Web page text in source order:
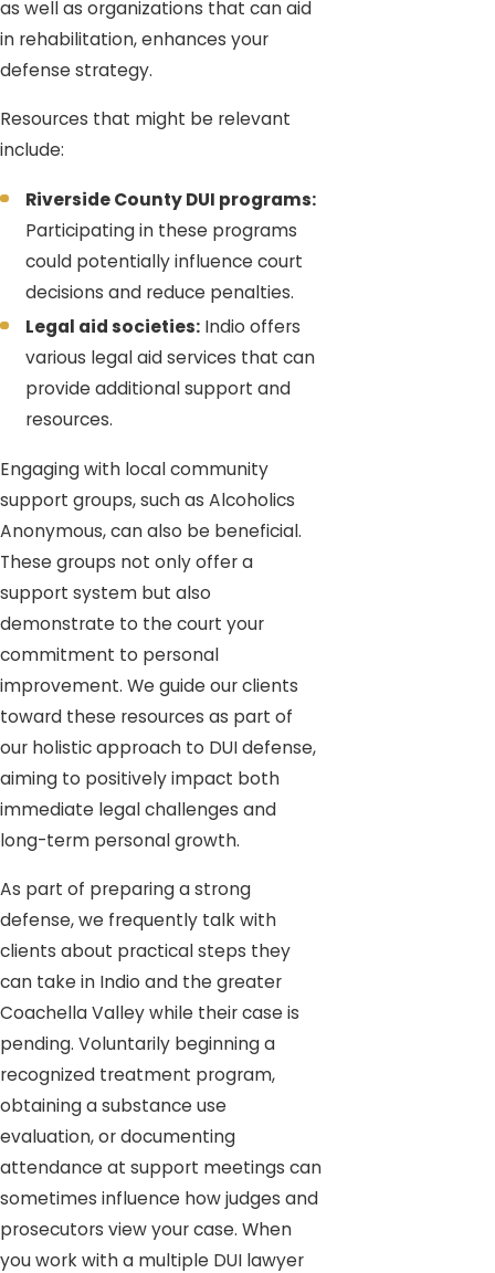
as well as organizations that can aid
in rehabilitation, enhances your
defense strategy.
Resources that might be relevant
include:
Riverside County DUI programs:
Participating in these programs
could potentially influence court
decisions and reduce penalties.
Legal aid societies: Indio offers
various legal aid services that can
provide additional support and
resources.
Engaging with local community
support groups, such as Alcoholics
Anonymous, can also be beneficial.
These groups not only offer a
support system but also
demonstrate to the court your
commitment to personal
improvement. We guide our clients
toward these resources as part of
our holistic approach to DUI defense,
aiming to positively impact both
immediate legal challenges and
long-term personal growth.
As part of preparing a strong
defense, we frequently talk with
clients about practical steps they
can take in Indio and the greater
Coachella Valley while their case is
pending. Voluntarily beginning a
recognized treatment program,
obtaining a substance use
evaluation, or documenting
attendance at support meetings can
sometimes influence how judges and
prosecutors view your case. When
you work with a multiple DUI lawyer